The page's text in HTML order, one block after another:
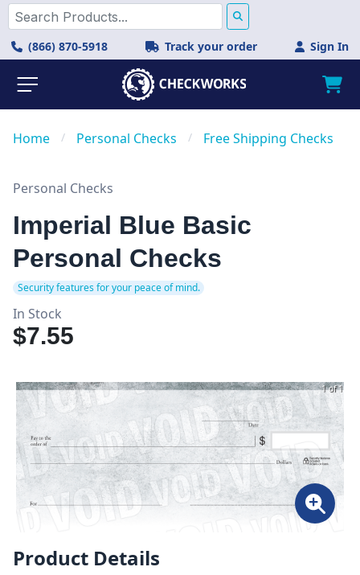
(866) 870-5918 Track your order Sign In
Home / Personal Checks / Free Shipping Checks
Personal Checks
Imperial Blue Basic
Personal Checks
Security features for your peace of mind.
In Stock
$7.55
1 of 1
Product Details